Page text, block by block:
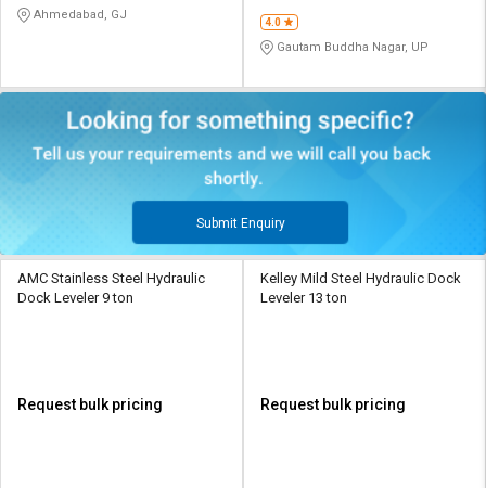
Ahmedabad, GJ 4.0
Gautam Buddha Nagar, UP
Submit Enquiry
AMC Stainless Steel Hydraulic
Dock Leveler 9 ton
Request bulk pricing
Kelley Mild Steel Hydraulic Dock
Leveler 13 ton
Request bulk pricing